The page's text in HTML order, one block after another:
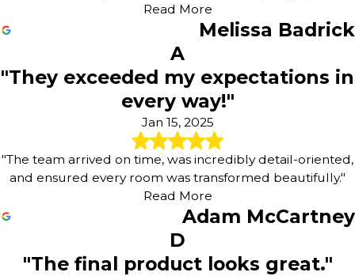
Read More
Melissa Badrick
A
"They exceeded my expectations in
every way!"
Jan 15, 2025
"The team arrived on time, was incredibly detail-oriented,
and ensured every room was transformed beautifully."
Read More
Adam McCartney
D
"The final product looks great."